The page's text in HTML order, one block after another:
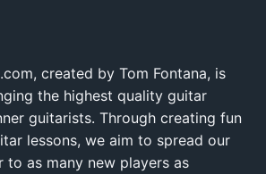
created by Tom Fontana, is
the highest quality guitar
guitarists. Through creating fun
lessons, we aim to spread our
to as many new players as